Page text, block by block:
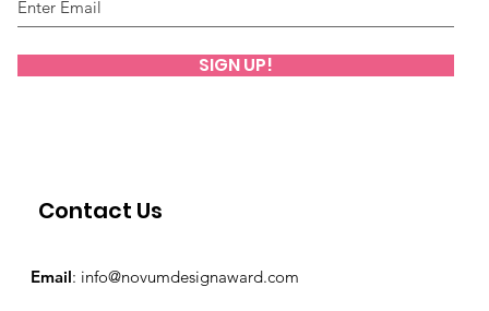
Contact Us
SIGN UP!
Email: info@novumdesignaward.com